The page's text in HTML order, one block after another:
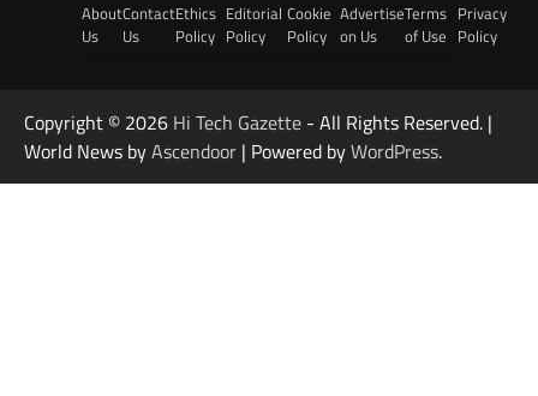
About
Us
Contact
Us
Ethics
Policy
Editorial
Policy
Cookie
Policy
Advertise
on Us
Terms
of Use
Privacy
Policy
Copyright © 2026 Hi Tech Gazette - All Rights Reserved. |
World News byAscendoor | Powered byWordPress.